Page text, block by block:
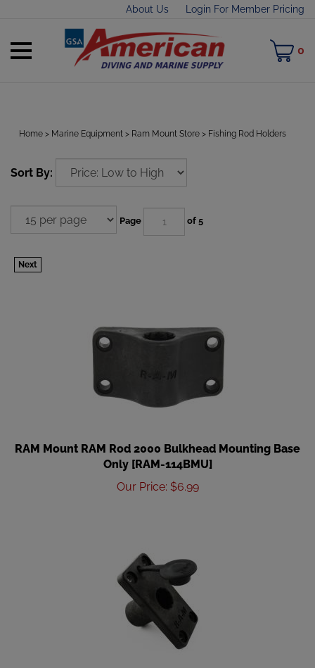
About Us Login For Member Pricing
Toggle
0
Home > Marine Equipment > Ram Mount Store > Fishing Rod Holders
Sort By:
Page of 5
Next
RAM Mount RAM Rod 2000 Bulkhead Mounting Base
Only [RAM-114BMU]
Our Price
$6.99